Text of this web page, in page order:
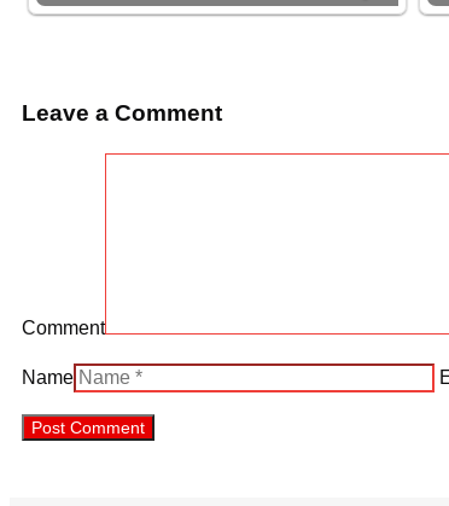
Leave a Comment
Comment
Name